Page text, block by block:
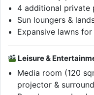
4 additional private
Sun loungers &
Expansive lawns
Leisure &
Media room (120
projector &